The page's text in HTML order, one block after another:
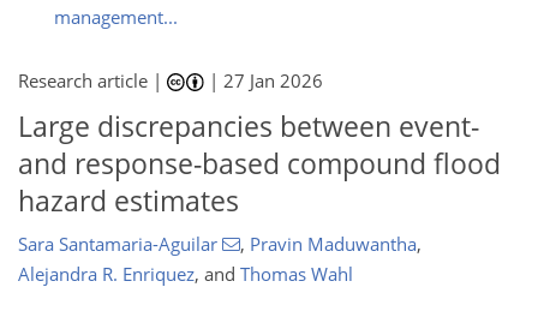
management...
Research article | |27 Jan 2026
Large discrepancies between event-
and response-based compound flood
hazard estimates
Sara Santamaria-Aguilar , Pravin Maduwantha,
Alejandra R. Enriquez, and Thomas Wahl
212
2,376 62
122
174
256
436 624
32
42
48
50
56
74
98
113
130
151
163
170
176
177